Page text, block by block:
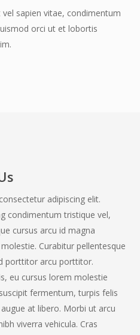
sapien vitae, condimentum
orci ut et lobortis
adipiscing elit.
condimentum tristique vel,
cursus arcu id magna
Curabitur pellentesque
porttitor arcu porttitor.
eu cursus lorem molestie
fermentum, turpis felis
at libero. Morbi ut arcu
viverra vehicula. Cras